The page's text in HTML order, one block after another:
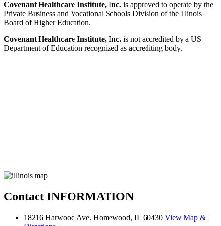
Covenant Healthcare Institute, Inc. is approved to operate by the
Private Business and Vocational Schools Division of the Illinois
Board of Higher Education.
Covenant Healthcare Institute, Inc. is not accredited by a US
Department of Education recognized as accrediting body.
Contact INFORMATION
18216 Harwood Ave. Homewood, IL 60430 View Map &